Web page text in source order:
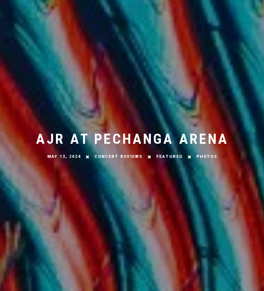
AJR AT PECHANGA ARENA
MAY 13, 2024 CONCERT REVIEWS FEATURED PHOTOS